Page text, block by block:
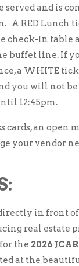
served and is
A RED Lunch
check-in table
buffet line. If
a WHITE
you will not
12:45pm.
cards, an open
your vendor
in front
real estate
the 2026
at the